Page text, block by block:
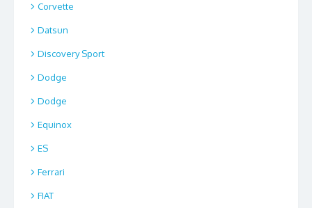
Corvette
Datsun
Discovery Sport
Dodge
Dodge
Equinox
ES
Ferrari
FIAT